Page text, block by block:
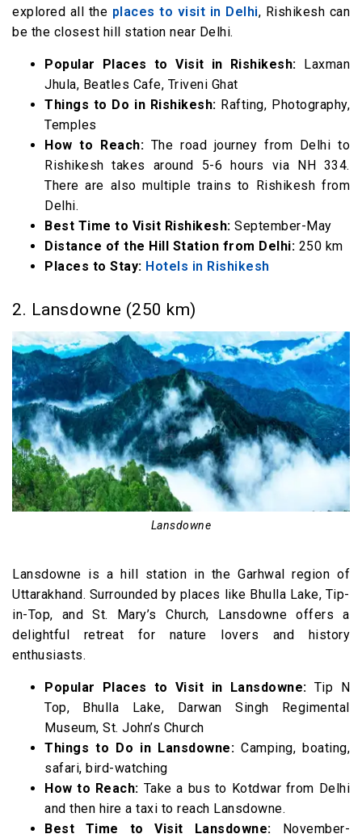
25. Kullu (372 km)
26. Kufri, Shimla (374 km)
27. Kausani, Uttarakhand (390 km)
Hill Stations near Delhi within 500 KM
28. Uttarkashi (408 km)
29. Chopta (415 km)
30. Narkanda, Shimla (420 km)
31. Gairsain (425 km)
32. Kangra (455 km)
34. Jibhi (470 km)
36. McLeodganj, Himachal Pradesh (478 km)
37. Palampur (481 km)
Best Hill Stations near Delhi above 500km
38. Tosh Valley (510 km)
39. Kasol, Himachal Pradesh (521 km)
40. Munsiyari, Uttarakhand
41. Chamba (550 km)
42. Manali, Himachal Pradesh (556 km)
43. Solang Valley, Himachal Pradesh (565 km)
46. Spiti Valley (685 km)
47. Srinagar (795 km)
48. Mount Abu (815 km)
Hill Stations near Delhi (Video)
explored all the places to visit in Delhi, Rishikesh can
be the closest hill station near Delhi.
Popular Places to Visit in Rishikesh: Laxman
Jhula, Beatles Cafe, Triveni Ghat
Things to Do in Rishikesh: Rafting, Photography,
Temples
How to Reach: The road journey from Delhi to
Rishikesh takes around 5-6 hours via NH 334.
There are also multiple trains to Rishikesh from
Delhi.
Best Time to Visit Rishikesh: September-May
Distance of the Hill Station from Delhi: 250 km
Places to Stay: Hotels in Rishikesh
2. Lansdowne (250 km)
Lansdowne
Lansdowne is a hill station in the Garhwal region of
Uttarakhand. Surrounded by places like Bhulla Lake, Tip-
in-Top, and St. Mary’s Church, Lansdowne offers a
delightful retreat for nature lovers and history
enthusiasts.
Popular Places to Visit in Lansdowne: Tip N
Top, Bhulla Lake, Darwan Singh Regimental
Museum, St. John’s Church
Things to Do in Lansdowne: Camping, boating,
safari, bird-watching
How to Reach: Take a bus to Kotdwar from Delhi
and then hire a taxi to reach Lansdowne.
Best Time to Visit Lansdowne: November-